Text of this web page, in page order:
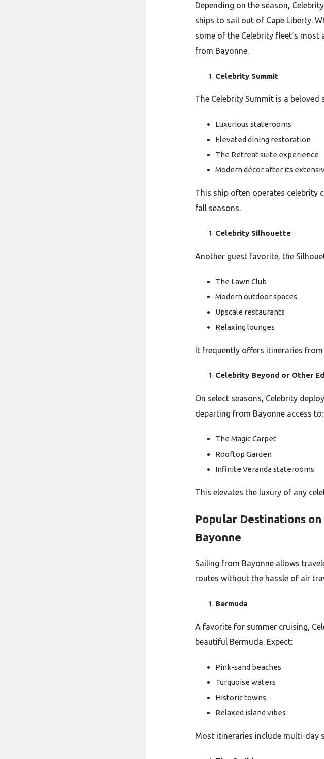
Depending on the season,
ships to sail out of Cape Liberty.
some of the Celebrity fleet’s most
from Bayonne.
Celebrity Summit
The Celebrity Summit is a beloved
Luxurious staterooms
Elevated dining restoration
The Retreat suite experience
Modern décor after its
This ship often operates celebrity
fall seasons.
Celebrity Silhouette
Another guest favorite, the
The Lawn Club
Modern outdoor spaces
Upscale restaurants
Relaxing lounges
It frequently offers itineraries
Celebrity Beyond or Other
On select seasons, Celebrity
departing from Bayonne access to:
The Magic Carpet
Rooftop Garden
Infinite Veranda staterooms
This elevates the luxury of any
Popular Destinations
Bayonne
Sailing from Bayonne allows
routes without the hassle of air
Bermuda
A favorite for summer cruising,
beautiful Bermuda. Expect:
Pink-sand beaches
Turquoise waters
Historic towns
Relaxed island vibes
Most itineraries include multi-day